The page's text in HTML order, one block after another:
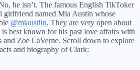
he isn’t. The famous English TikToker
girlfriend named Mia Austin whose
@miaustiin. They are very open about
best known for his past love affairs with
Zoe LaVerne. Scroll down to explore
and biography of Clark: